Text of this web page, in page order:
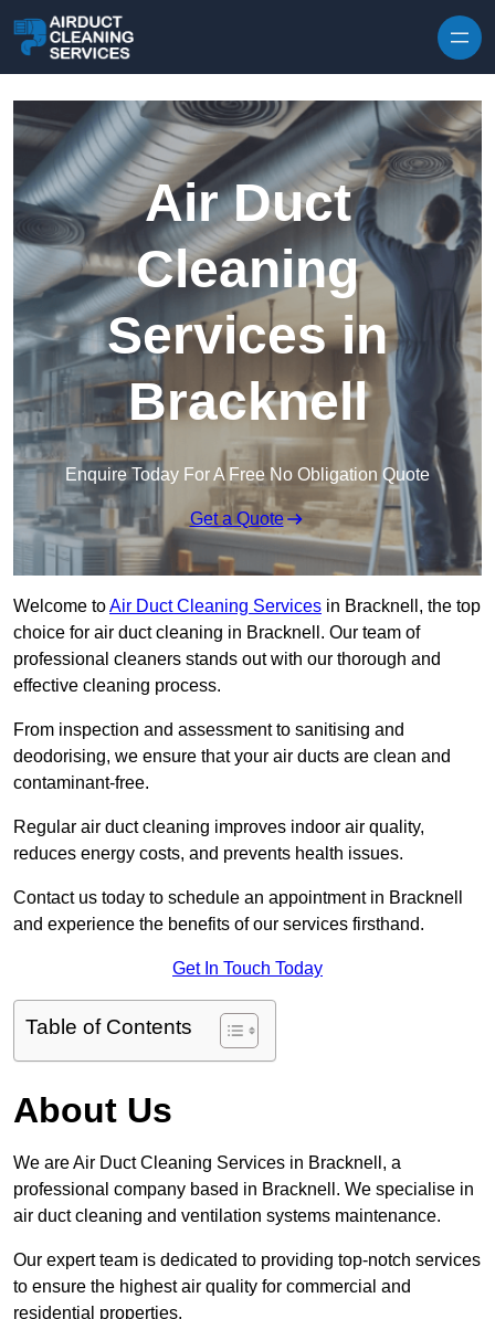
Air Duct
Cleaning
Services in
Bracknell
Enquire Today For A Free No Obligation Quote
Get a Quote
Welcome toAir Duct Cleaning Services in Bracknell, the top
choice for air duct cleaning in Bracknell. Our team of
professional cleaners stands out with our thorough and
effective cleaning process.
From inspection and assessment to sanitising and
deodorising, we ensure that your air ducts are clean and
contaminant-free.
Regular air duct cleaning improves indoor air quality,
reduces energy costs, and prevents health issues.
Contact us today to schedule an appointment in Bracknell
and experience the benefits of our services firsthand.
Get In Touch Today
Table of Contents
About Us
We are Air Duct Cleaning Services in Bracknell, a
professional company based in Bracknell. We specialise in
air duct cleaning and ventilation systems maintenance.
Our expert team is dedicated to providing top-notch services
to ensure the highest air quality for commercial and
residential properties.